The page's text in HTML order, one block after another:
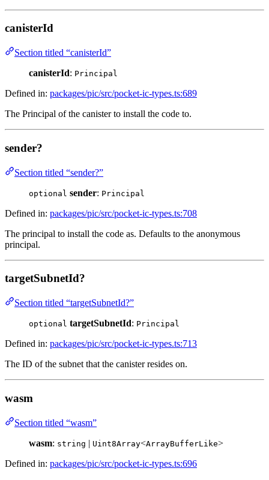
canisterId
Section titled “canisterId”
canisterId: Principal
Defined in: packages/pic/src/pocket-ic-types.ts:689
The Principal of the canister to install the code to.
sender?
Section titled “sender?”
optional sender: Principal
Defined in: packages/pic/src/pocket-ic-types.ts:708
The principal to install the code as. Defaults to the anonymous
principal.
targetSubnetId?
Section titled “targetSubnetId?”
optional targetSubnetId: Principal
Defined in: packages/pic/src/pocket-ic-types.ts:713
The ID of the subnet that the canister resides on.
wasm
Section titled “wasm”
wasm: string | Uint8Array<ArrayBufferLike>
Defined in: packages/pic/src/pocket-ic-types.ts:696